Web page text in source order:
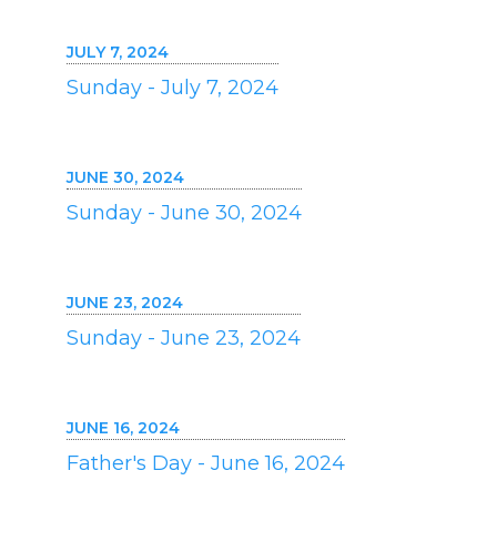
JULY 7, 2024
Sunday - July 7, 2024
JUNE 30, 2024
Sunday - June 30, 2024
JUNE 23, 2024
Sunday - June 23, 2024
JUNE 16, 2024
Father's Day - June 16, 2024